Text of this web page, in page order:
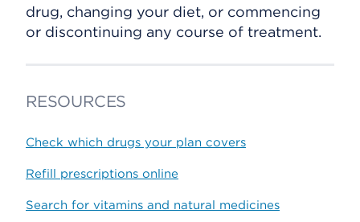
drug, changing your diet, or commencing
or discontinuing any course of treatment.
RESOURCES
Check which drugs your plan covers
Refill prescriptions online
Search for vitamins and natural medicines